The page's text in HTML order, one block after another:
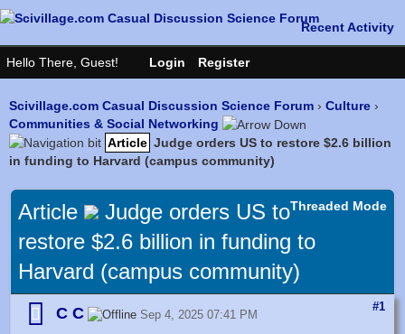
Scivillage.com Casual Discussion Science Forum › Culture ›
Communities & Social Networking
Article Judge orders US to restore $2.6 billion
in funding to Harvard (campus community)
Threaded Mode
Article
Judge orders US to
restore $2.6 billion in funding to
Harvard (campus community)
#1
C C Sep 4, 2025 07:41 PM